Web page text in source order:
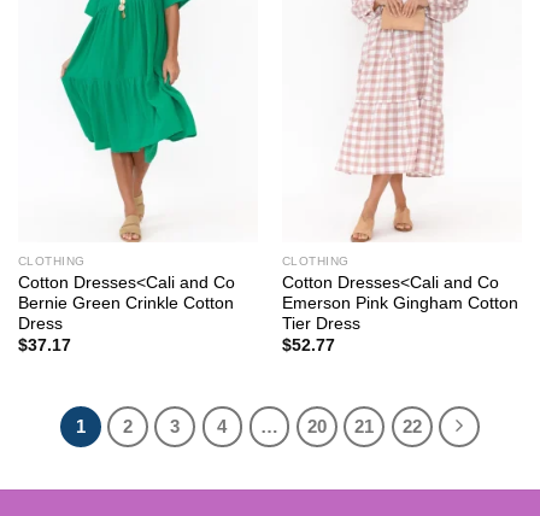
CLOTHING
Cotton Dresses<Cali and Co
Bernie Green Crinkle Cotton
Dress
$37.17
CLOTHING
Cotton Dresses<Cali and Co
Emerson Pink Gingham Cotton
Tier Dress
$52.77
1 2 3 4 … 20 21 22